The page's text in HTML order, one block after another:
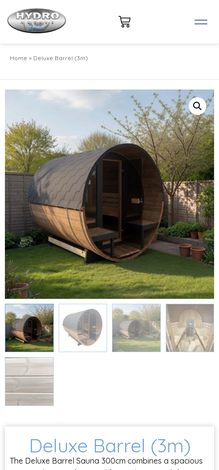
Home » Deluxe Barrel (3m)
Deluxe Barrel (3m)
The Deluxe Barrel Sauna 300cm combines a spacious